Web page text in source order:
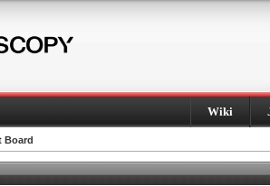
Wiki
Board